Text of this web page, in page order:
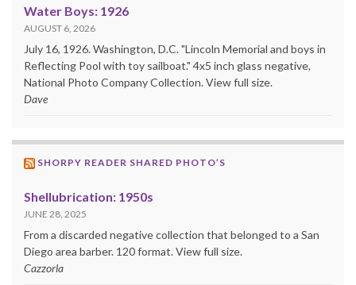
Water Boys: 1926
AUGUST 6, 2026
July 16, 1926. Washington, D.C. "Lincoln Memorial and boys in
Reflecting Pool with toy sailboat." 4x5 inch glass negative,
National Photo Company Collection. View full size.
Dave
SHORPY READER SHARED PHOTO’S
Shellubrication: 1950s
JUNE 28, 2025
From a discarded negative collection that belonged to a San
Diego area barber. 120 format. View full size.
Cazzorla